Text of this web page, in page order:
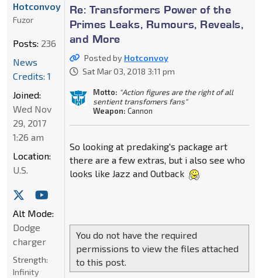
Re: Transformers Power of the
Primes Leaks, Rumours, Reveals,
and More
Posted by Hotconvoy
Sat Mar 03, 2018 3:11 pm
Motto: "Action figures are the right of all
sentient transfomers fans"
Weapon: Cannon
So looking at predaking's package art
there are a few extras, but i also see who
looks like Jazz and Outback
You do not have the required
permissions to view the files attached
to this post.
Hotconvoy
Fuzor
Posts: 236
News
Credits: 1
Joined:
Wed Nov
29, 2017
1:26 am
Location:
U.S.
Alt Mode:
Dodge
charger
Strength:
Infinity